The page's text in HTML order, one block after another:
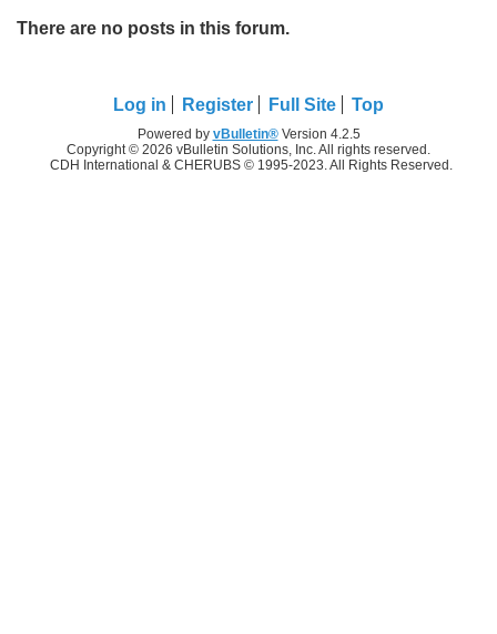
There are no posts in this forum.
Log in Register Full Site Top
Powered by vBulletin®Version 4.2.5
Copyright © 2026 vBulletin Solutions, Inc. All rights reserved.
CDH International & CHERUBS © 1995-2023. All Rights Reserved.